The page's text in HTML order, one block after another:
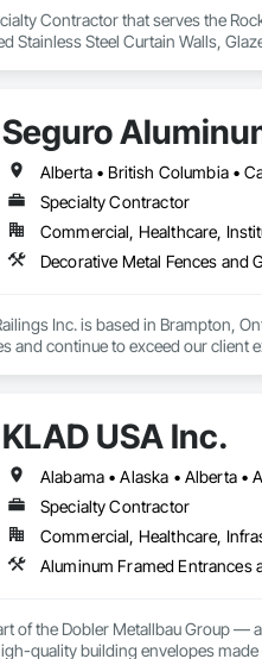
Contractor that serves the
Stainless Steel Curtain Walls,
Seguro
Specialty Contractor
Commercial, Healthcare,
Decorative Metal Fences and
Inc. is based in Brampton,
and continue to exceed our client
extensive Miami Dade
County, Florida.  Our SR-1
rapid growth since its inception
the United States.  Seguro is
Railings Inc., we continue to
standards within the industry.
KLAD USA Inc.
Specialty Contractor
Commercial, Healthcare,
of the Dobler Metallbau Group
quality building envelopes